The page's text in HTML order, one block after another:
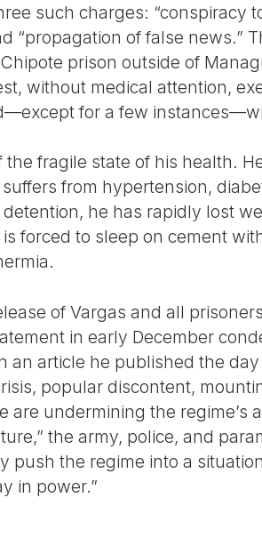
such charges: “conspiracy
“propagation of false news.”
prison outside of
without medical attention,
for a few
the fragile state of his health.
from hypertension,
he has rapidly lost
forced to sleep on cement
of Vargas and all
in early December
an article he published the
popular discontent,
are undermining the regime’s
the army, police, and
the regime into a
in power.”